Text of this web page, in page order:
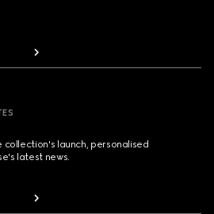
launch, personalised
latest news.